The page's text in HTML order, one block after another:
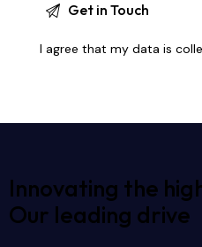
I agree that my data is
Innovating the
Our leading drive